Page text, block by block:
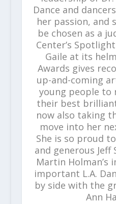
Dance and
her passion, and
be chosen as a
Center’s
Gaile at its
Awards gives
up-and-coming
young people to
their best brilliant
now also taking
move into her
She is so proud
and generous Jeff
Martin Holman’s
important L.A.
by side with the
Ann